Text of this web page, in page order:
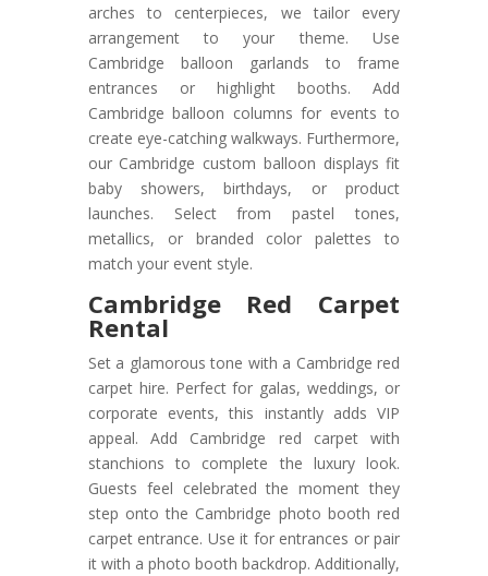
arches to centerpieces, we tailor every
arrangement to your theme. Use
Cambridge balloon garlands to frame
entrances or highlight booths. Add
Cambridge balloon columns for events to
create eye-catching walkways. Furthermore,
our Cambridge custom balloon displays fit
baby showers, birthdays, or product
launches. Select from pastel tones,
metallics, or branded color palettes to
match your event style.
Cambridge Red Carpet
Rental
Set a glamorous tone with a Cambridge red
carpet hire. Perfect for galas, weddings, or
corporate events, this instantly adds VIP
appeal. Add Cambridge red carpet with
stanchions to complete the luxury look.
Guests feel celebrated the moment they
step onto the Cambridge photo booth red
carpet entrance. Use it for entrances or pair
it with a photo booth backdrop. Additionally,